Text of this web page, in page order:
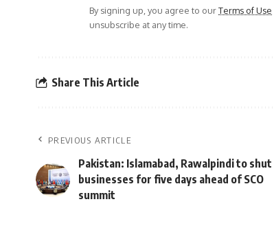
By signing up, you agree to ourTerms of Use
unsubscribe at any time.
Share This Article
PREVIOUS ARTICLE
Pakistan: Islamabad, Rawalpindi to shut
businesses for five days ahead of SCO
summit